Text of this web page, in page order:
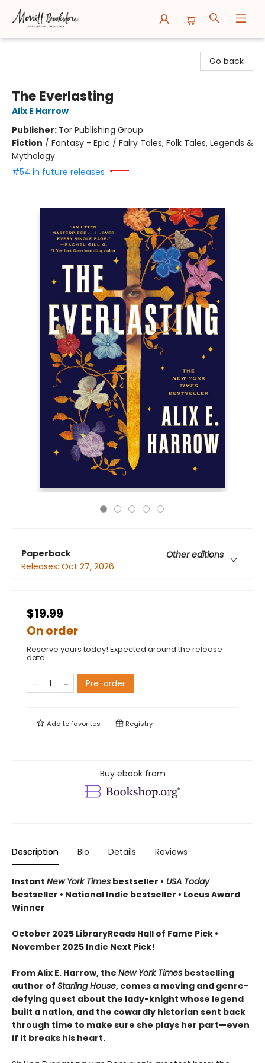
Go back
The Everlasting
Alix E Harrow
Publisher: Tor Publishing Group
Fiction / Fantasy - Epic / Fairy Tales, Folk Tales, Legends &
Mythology
#54 in future releases
Paperback
Other editions
Releases: Oct 27, 2026
$19.99
On order
Reserve yours today! Expected around the release
date.
Pre-order
Add tofavorites Registry
Buy ebook from
Description Bio Details Reviews
Instant New York Times bestseller • USA Today
bestseller • National Indie bestseller • Locus Award
Winner
October 2025 LibraryReads Hall of Fame Pick •
November 2025 Indie Next Pick!
From Alix E. Harrow, the New York Times bestselling
author of Starling House, comes a moving and genre-
defying quest about the lady-knight whose legend
built a nation, and the cowardly historian sent back
through time to make sure she plays her part—even
if it breaks his heart.